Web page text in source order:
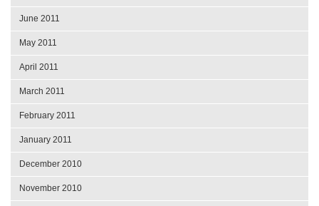
June 2011
May 2011
April 2011
March 2011
February 2011
January 2011
December 2010
November 2010